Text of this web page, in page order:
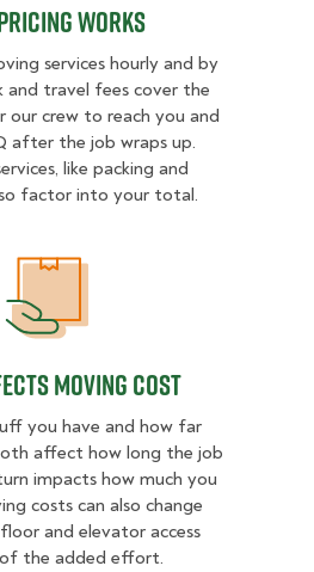
Works
services hourly and by
and travel fees cover the
crew to reach you and
after the job wraps up.
like packing and
factor into your total.
Moving Cost
you have and how far
affect how long the job
impacts how much you
costs can also change
and elevator access
the added effort.